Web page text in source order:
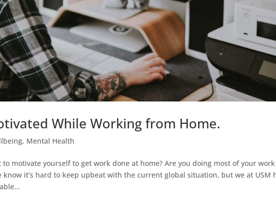
While Working from Home.
, Mental Health
motivate yourself to get work done at home? Are you doing most of your work
know it’s hard to keep upbeat with the current global situation, but we at USM